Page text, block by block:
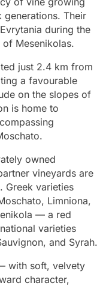
generations. Their
during the
Mesenikolas.
just 2.4 km from
a favourable
on the slopes of
is home to
owned
vineyards are
Greek varieties
Limniona,
— a red
varieties
and Syrah.
with soft, velvety
character,